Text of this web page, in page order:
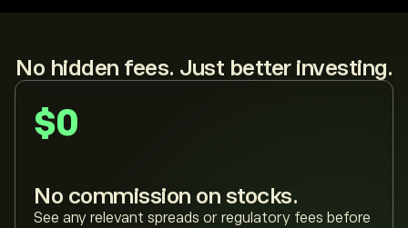
No hidden fees. Just better investing.
$0
No commission on stocks.
See any relevant spreads or regulatory fees before